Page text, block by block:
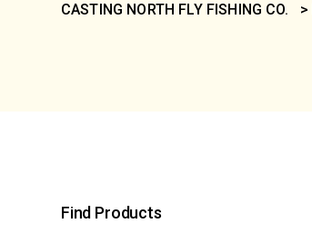
CASTING NORTH FLY FISHING CO. >
Find Products